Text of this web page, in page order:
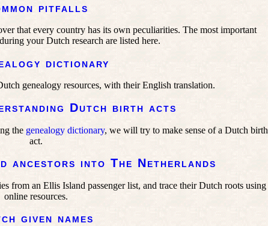
pitfalls
that every country has its own peculiarities. The most important
your Dutch research are listed here.
dictionary
genealogy resources, with their English translation.
Dutch birth acts
the genealogy dictionary, we will try to make sense of a Dutch birth
act.
ancestors into The Netherlands
from an Ellis Island passenger list, and trace their Dutch roots using
online resources.
given names